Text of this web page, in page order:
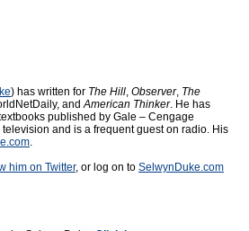
) has written for The Hill, Observer, The
andAmerican Thinker. He has
published by Gale – Cengage
and is a frequent guest on radio. His
.
him on Twitter, or log on to SelwynDuke.com